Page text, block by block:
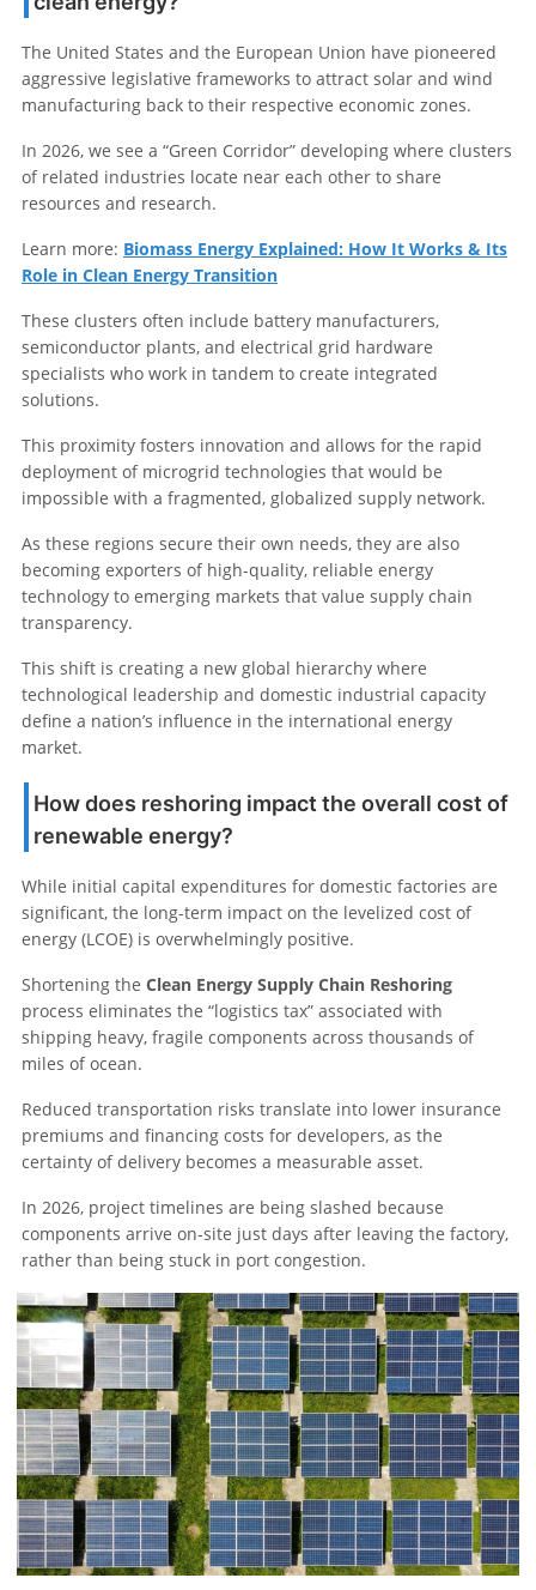
The United States and the European Union have pioneered
aggressive legislative frameworks to attract solar and wind
manufacturing back to their respective economic zones.
In 2026, we see a “Green Corridor” developing where clusters
of related industries locate near each other to share
resources and research.
Learn more: Biomass Energy Explained: How It Works & Its
Role in Clean Energy Transition
These clusters often include battery manufacturers,
semiconductor plants, and electrical grid hardware
specialists who work in tandem to create integrated
solutions.
This proximity fosters innovation and allows for the rapid
deployment of microgrid technologies that would be
impossible with a fragmented, globalized supply network.
As these regions secure their own needs, they are also
becoming exporters of high-quality, reliable energy
technology to emerging markets that value supply chain
transparency.
This shift is creating a new global hierarchy where
technological leadership and domestic industrial capacity
define a nation’s influence in the international energy
market.
How does reshoring impact the overall cost of
renewable energy?
While initial capital expenditures for domestic factories are
significant, the long-term impact on the levelized cost of
energy (LCOE) is overwhelmingly positive.
Shortening the Clean Energy Supply Chain Reshoring
process eliminates the “logistics tax” associated with
shipping heavy, fragile components across thousands of
miles of ocean.
Reduced transportation risks translate into lower insurance
premiums and financing costs for developers, as the
certainty of delivery becomes a measurable asset.
In 2026, project timelines are being slashed because
components arrive on-site just days after leaving the factory,
rather than being stuck in port congestion.